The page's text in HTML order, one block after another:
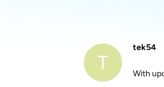
T
tek54
With